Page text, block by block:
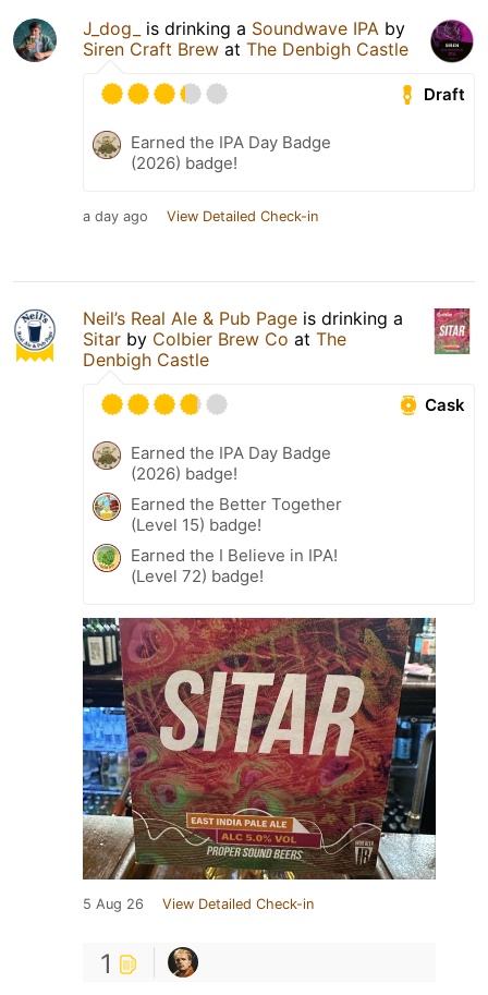
J_dog_ is drinking a Soundwave IPA by
Siren Craft Brew at The Denbigh Castle
Draft
Earned the IPA Day Badge
(2026) badge!
a day ago View Detailed Check-in
Neil’s Real Ale & Pub Page is drinking a
Sitar by Colbier Brew Co at The
Denbigh Castle
Cask
Earned the IPA Day Badge
(2026) badge!
Earned the Better Together
(Level 15) badge!
Earned the I Believe in IPA!
(Level 72) badge!
5 Aug 26 View Detailed Check-in
1